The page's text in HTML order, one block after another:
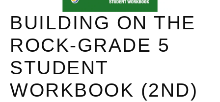
BUILDING ON THE
ROCK-GRADE 5
STUDENT
WORKBOOK (2ND)